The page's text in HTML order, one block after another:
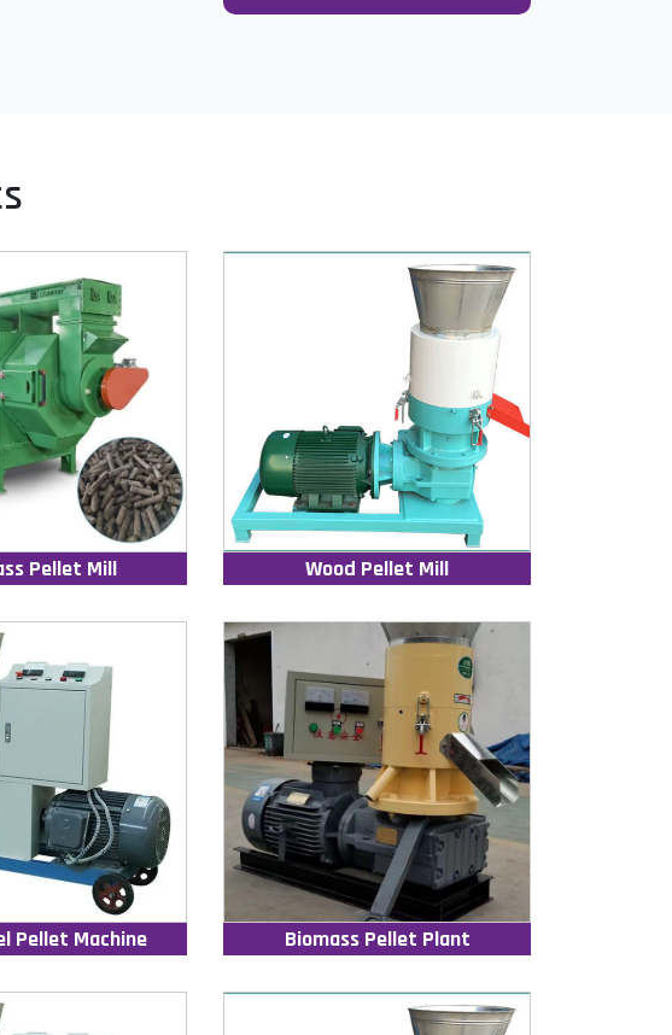
Pellet Mill Wood Pellet Mill
Pellet Machine Biomass Pellet Plant